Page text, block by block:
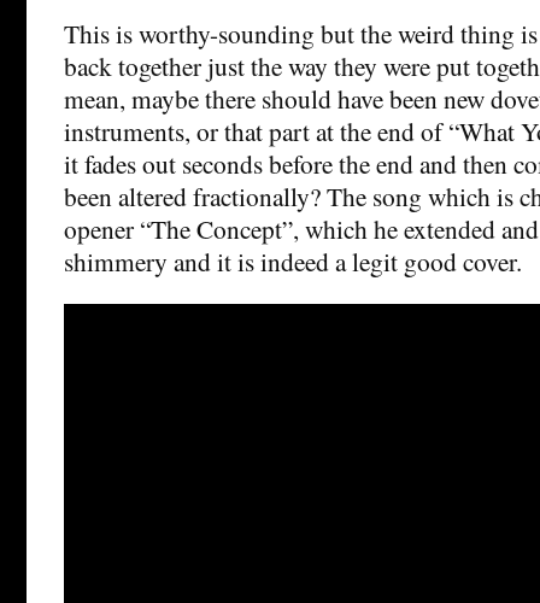
This is worthy-sounding but the weird thing
back together just the way they were put
mean, maybe there should have been new
instruments, or that part at the end of “What
it fades out seconds before the end and then
been altered fractionally? The song which is
opener “The Concept”, which he extended
shimmery and it is indeed a legit good cover.